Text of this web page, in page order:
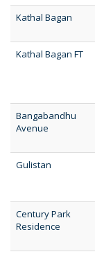
Kathal Bagan
Kathal Bagan FT
Bangabandhu
Avenue
Gulistan
Century Park
Residence